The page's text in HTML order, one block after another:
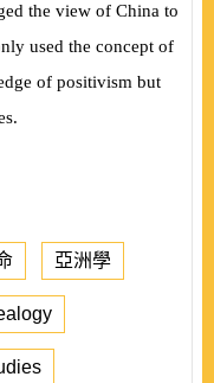
the view of China to
used the concept of
of positivism but
亞洲學